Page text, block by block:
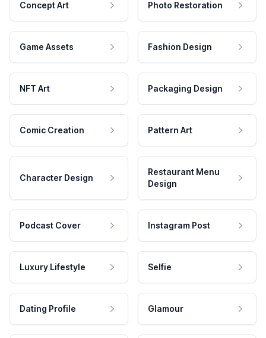
Concept Art Photo Restoration
Game Assets Fashion Design
NFT Art Packaging Design
Comic Creation Pattern Art
Character Design
Restaurant Menu
Design
Podcast Cover Instagram Post
Luxury Lifestyle Selfie
Dating Profile Glamour